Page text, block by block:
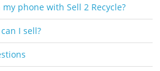
phone with Sell 2 Recycle?
I sell?